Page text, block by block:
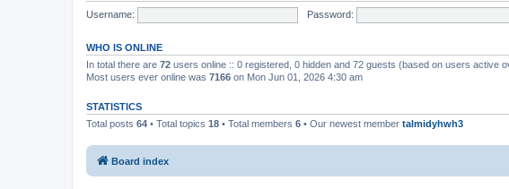
Username:
Password:
WHO IS ONLINE
In total there are 72 users online :: 0 registered, 0 hidden and 72 guests (based on users active
Most users ever online was 7166 on Mon Jun 01, 2026 4:30 am
STATISTICS
Total posts 64 • Total topics 18 • Total members 6 • Our newest member talmidyhwh3
Board index